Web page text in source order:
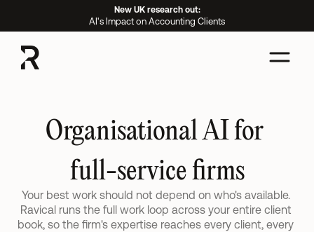
Organisational AI for
full-service firms
Your best work should not depend on who's available.
Ravical runs the full work loop across your entire client
book, so the firm's expertise reaches every client, every
New UK research out:
AI's Impact on Accounting Clients